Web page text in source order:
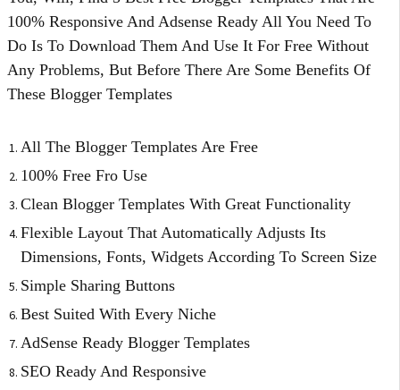
100% Responsive And Adsense Ready All You Need To
Do Is To Download Them And Use It For Free Without
Any Problems, But Before There Are Some Benefits Of
These Blogger Templates
All The Blogger Templates Are Free
100% Free Fro Use
Clean Blogger Templates With Great Functionality
Flexible Layout That Automatically Adjusts Its
Dimensions, Fonts, Widgets According To Screen Size
Simple Sharing Buttons
Best Suited With Every Niche
AdSense Ready Blogger Templates
SEO Ready And Responsive